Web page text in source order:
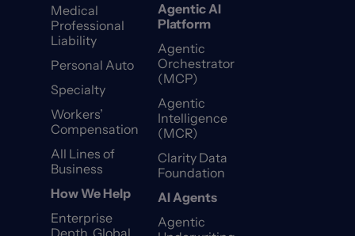
Medical
Professional
Liability
Personal Auto
Specialty
Workers’
Compensation
All Lines of
Business
How We Help
Enterprise
Depth. Global
Agentic AI
Platform
Agentic
Orchestrator
(MCP)
Agentic
Intelligence
(MCR)
Clarity Data
Foundation
AI Agents
Agentic